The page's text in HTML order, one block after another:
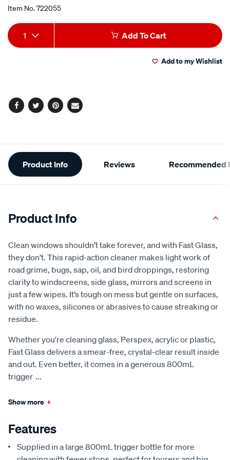
5
average
rating
value.
Read
Item No.722055
Add
to
Product
Actions
1 Add To Cart
Add to my Wishlist
Facebook
TwitterPinterest
Email
Additional
Information
Product Info Reviews Recommended
Product Info
Clean windows shouldn’t take forever, and with Fast Glass,
they don’t. This rapid-action cleaner makes light work of
road grime, bugs, sap, oil, and bird droppings, restoring
clarity to windscreens, side glass, mirrors and screens in
just a few wipes. It’s tough on mess but gentle on surfaces,
with no waxes, silicones or abrasives to cause streaking or
residue.
Whether you're cleaning glass, Perspex, acrylic or plastic,
Fast Glass delivers a smear-free, crystal-clear result inside
and out. Even better, it comes in a generous 800mL
trigger ...
Show more +
Features
Supplied in a large 800mL trigger bottle for more